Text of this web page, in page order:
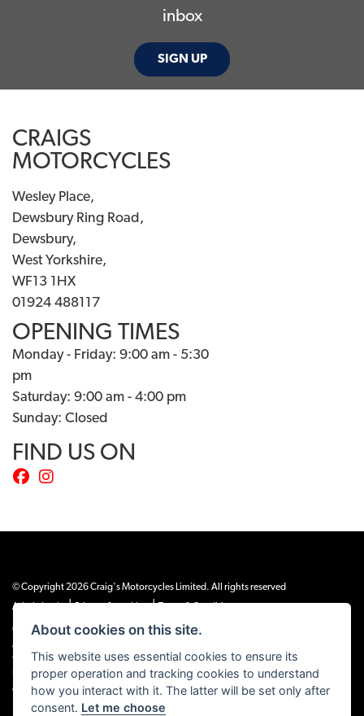
inbox
SIGN UP
CRAIGS
MOTORCYCLES
Wesley Place,
Dewsbury Ring Road,
Dewsbury,
West Yorkshire,
WF13 1HX
01924 488117
OPENING TIMES
Monday - Friday: 9:00 am - 5:30
pm
Saturday: 9:00 am - 4:00 pm
Sunday: Closed
FIND US ON
© Copyright 2026 Craig's Motorcycles Limited. All rights reserved
Admin Login
| |
Craig’s Motorcycles Limited is authorised and regulated by the Financial Conduct
Authority (655189). We are a credit broker, not a lender, and offer credit facilities
from Snap Finance. Snap Finance Limited act as the lender.
PLEASE NOTE: All prices shown exclude £149 preparation fee on all electric bikes
and £99 on all combustion engined machines
About cookies on this site.
This website uses essential cookies to ensure its
proper operation and tracking cookies to understand
how you interact with it. The latter will be set only after
consent. Let me choose